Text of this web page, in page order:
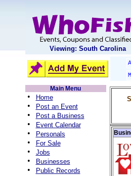
Viewing: South Carolina
Main Menu
• Home
• Post an Event
• Post a Business
• Event Calendar
• Personals
• For Sale
• Jobs
• Businesses
• Public Records